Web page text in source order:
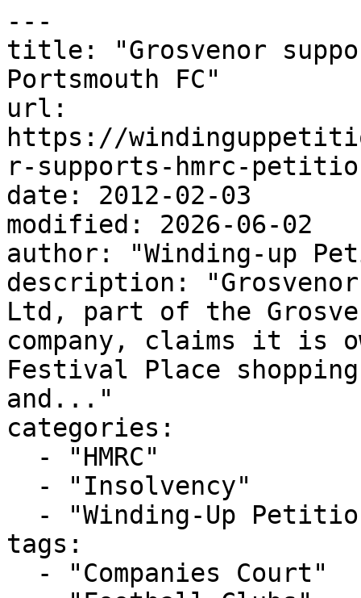
---
title: "Grosvenor
Portsmouth FC"
url:
https://
r-supports-hmrc-
date: 2012-02-03
modified: 2026-06-02
author: "Winding-up
description:
Ltd, part of the
company, claims it is
Festival Place
and..."
categories:
tags: